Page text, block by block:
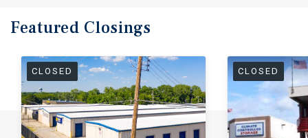
Featured Closings
CLOSED CLOSED